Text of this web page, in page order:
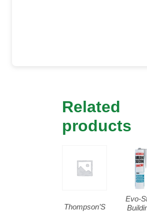
Related
products
Thompson’S
Evo-